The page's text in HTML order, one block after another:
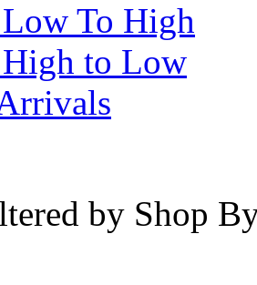
To High
to Low
by Shop